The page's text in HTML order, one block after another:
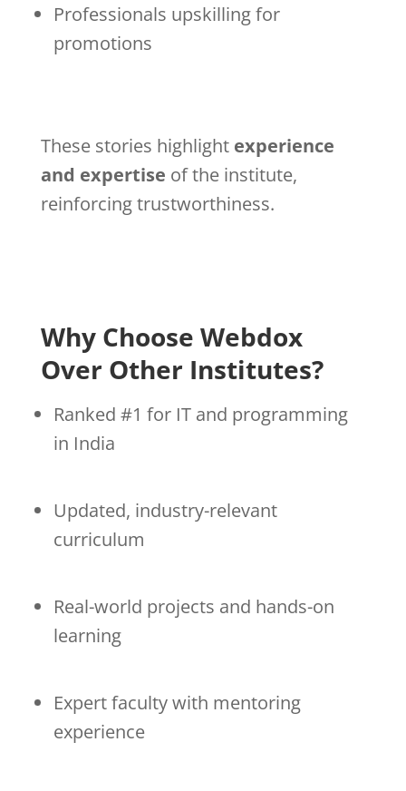
Professionals upskilling for
promotions
These stories highlight experience
and expertise of the institute,
reinforcing trustworthiness.
Why Choose Webdox
Over Other Institutes?
Ranked #1 for IT and programming
in India
Updated, industry-relevant
curriculum
Real-world projects and hands-on
learning
Expert faculty with mentoring
experience